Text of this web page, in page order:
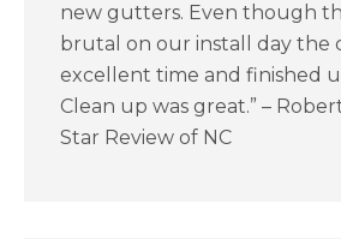
new gutters. Even though
brutal on our install day the
excellent time and finished
Clean up was great.” –
Star Review of NC